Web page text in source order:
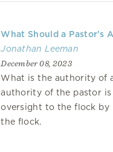
What Should a Pastor’s
Jonathan Leeman
December 08, 2023
What is the authority of
authority of the pastor
oversight to the flock by
the flock.